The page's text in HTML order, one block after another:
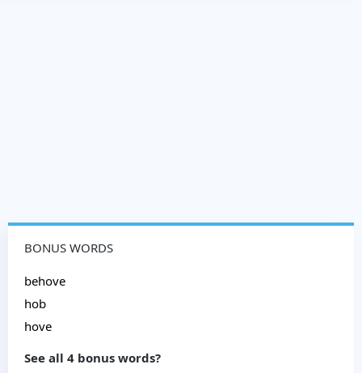
BONUS WORDS
behove
hob
hove
See all 4 bonus words?